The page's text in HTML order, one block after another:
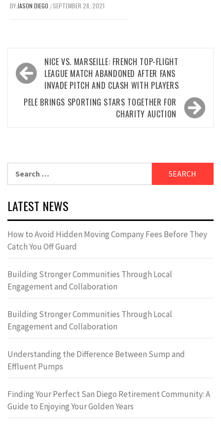
BY JASON DIEGO / SEPTEMBER 28, 2021
Post
navigation
NICE VS. MARSEILLE: FRENCH TOP-FLIGHT
LEAGUE MATCH ABANDONED AFTER FANS
INVADE PITCH AND CLASH WITH PLAYERS
PELE BRINGS SPORTING STARS TOGETHER FOR
CHARITY AUCTION
LATEST NEWS
How to Avoid Hidden Moving Company Fees Before They
Catch You Off Guard
Building Stronger Communities Through Local
Engagement and Collaboration
Building Stronger Communities Through Local
Engagement and Collaboration
Understanding the Difference Between Sump and
Effluent Pumps
Finding Your Perfect San Diego Retirement Community: A
Guide to Enjoying Your Golden Years